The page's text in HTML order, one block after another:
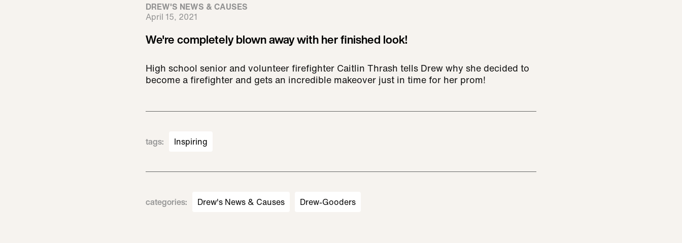
DREW'S NEWS & CAUSES
April 15, 2021
We're completely blown away with her finished look!
High school senior and volunteer firefighter Caitlin Thrash tells Drew why she decided to
become a firefighter and gets an incredible makeover just in time for her prom!
tags: Inspiring
categories: Drew's News & Causes Drew-Gooders